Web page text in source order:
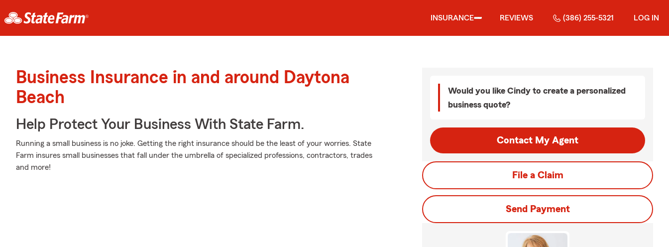
INSURANCE REVIEWS (386) 255-5321 LOG IN
Business Insurance in and around Daytona
Beach
Help Protect Your Business With State Farm.
Running a small business is no joke. Getting the right insurance should be the least of your worries. State
Farm insures small businesses that fall under the umbrella of specialized professions, contractors, trades
and more!
Would you like Cindy to create a personalized
business quote?
Contact My Agent
File a Claim
Send Payment